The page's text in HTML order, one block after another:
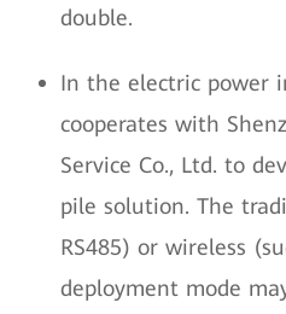
double.
In the electric power
cooperates with
Service Co., Ltd. to
pile solution. The
RS485) or wireless
deployment mode